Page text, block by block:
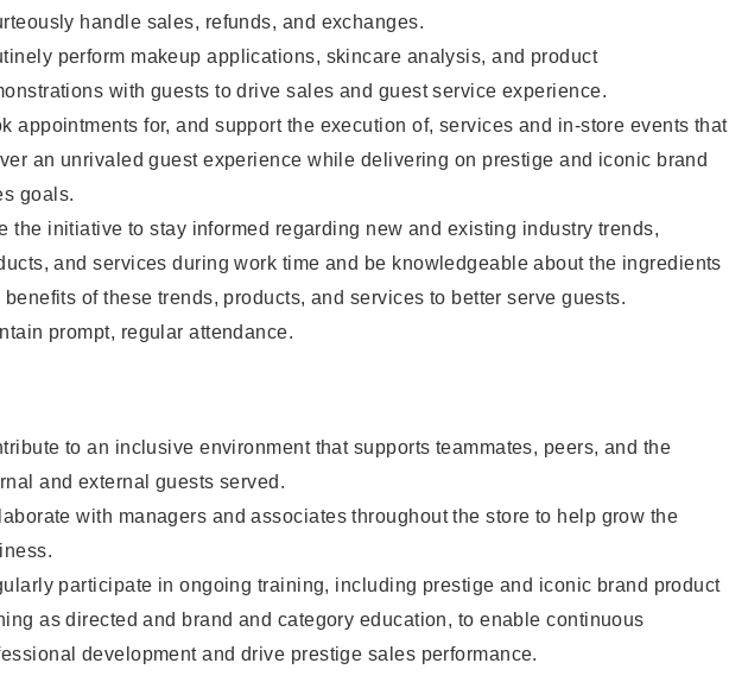
handle sales, refunds, and exchanges.
perform makeup applications, skincare analysis, and product
with guests to drive sales and guest service experience.
appointments for, and support the execution of, services and in-store events that
an unrivaled guest experience while delivering on prestige and iconic brand
goals.
the initiative to stay informed regarding new and existing industry trends,
and services during work time and be knowledgeable about the ingredients
benefits of these trends, products, and services to better serve guests.
prompt, regular attendance.
to an inclusive environment that supports teammates, peers, and the
and external guests served.
with managers and associates throughout the store to help grow the
participate in ongoing training, including prestige and iconic brand product
as directed and brand and category education, to enable continuous
development and drive prestige sales performance.